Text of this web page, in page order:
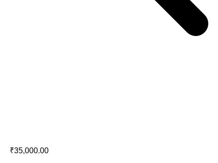
₹35,000.00